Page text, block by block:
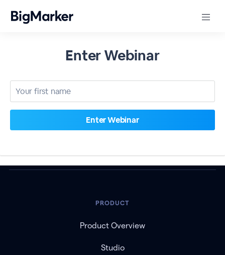
Enter Webinar
PRODUCT
Product Overview
Studio